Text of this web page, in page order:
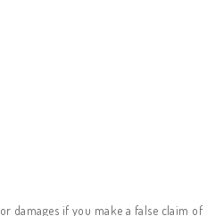
damages if you make a false claim of